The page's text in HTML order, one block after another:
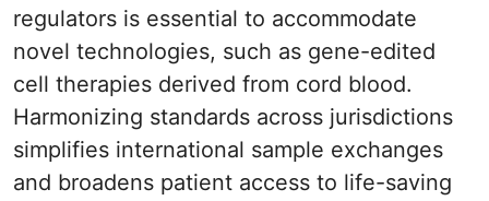
regulators is essential to accommodate
novel technologies, such as gene-edited
cell therapies derived from cord blood.
Harmonizing standards across jurisdictions
simplifies international sample exchanges
and broadens patient access to life-saving